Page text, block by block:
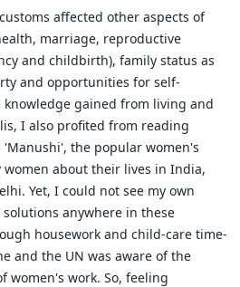
affected other aspects of
marriage, reproductive
and childbirth), family status as
and opportunities for self-
gained from living and
I also profited from reading
'Manushi', the popular women's
about their lives in India,
Yet, I could not see my own
anywhere in these
housework and child-care time-
and the UN was aware of the
women's work. So, feeling